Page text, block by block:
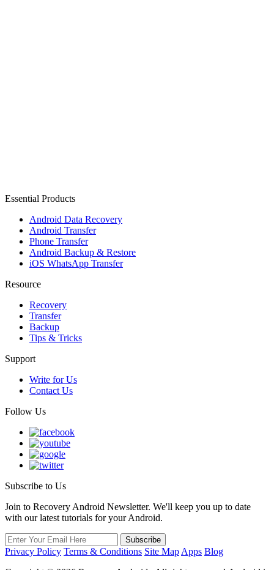
Essential Products
Android Data Recovery
Android Transfer
Phone Transfer
Android Backup & Restore
iOS WhatsApp Transfer
Resource
Recovery
Transfer
Backup
Tips & Tricks
Support
Write for Us
Contact Us
Follow Us
Subscribe to Us
Join to Recovery Android Newsletter. We'll keep you up to date
with our latest tutorials for your Android.
Privacy Policy Terms & Conditions Site Map Apps Blog